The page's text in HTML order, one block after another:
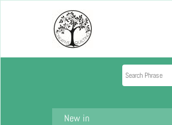
New in